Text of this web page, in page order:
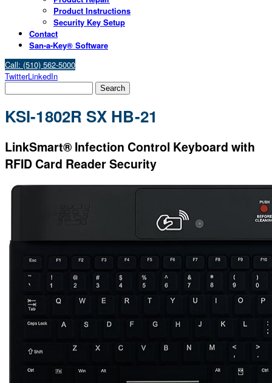
Product Instructions
Security Key Setup
Contact
San-a-Key® Software
Call: (510) 562-5000
TwitterLinkedIn
KSI-1802R SX HB-21
LinkSmart® Infection Control Keyboard with
RFID Card Reader Security